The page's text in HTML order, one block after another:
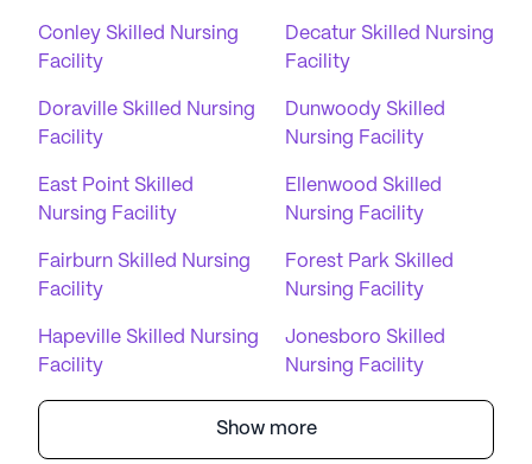
Conley Skilled Nursing
Facility
Decatur Skilled Nursing
Facility
Doraville Skilled Nursing
Facility
Dunwoody Skilled
Nursing Facility
East Point Skilled
Nursing Facility
Ellenwood Skilled
Nursing Facility
Fairburn Skilled Nursing
Facility
Forest Park Skilled
Nursing Facility
Hapeville Skilled Nursing
Facility
Jonesboro Skilled
Nursing Facility
Show more